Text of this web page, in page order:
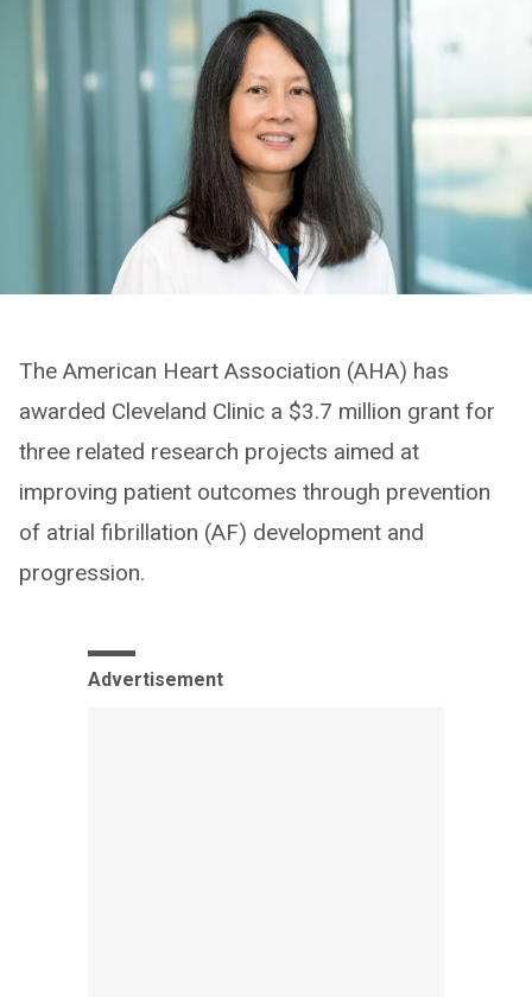
The American Heart Association (AHA) has
awarded Cleveland Clinic a $3.7 million grant for
three related research projects aimed at
improving patient outcomes through prevention
of atrial fibrillation (AF) development and
progression.
Advertisement